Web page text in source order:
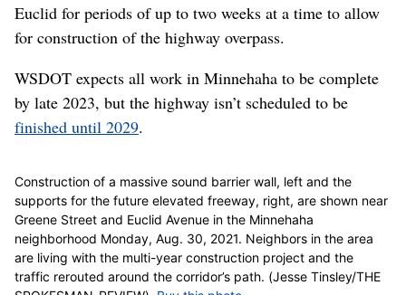
Euclid for periods of up to two weeks at a time to allow
for construction of the highway overpass.
WSDOT expects all work in Minnehaha to be complete
by late 2023, but the highway isn’t scheduled to be
finished until 2029.